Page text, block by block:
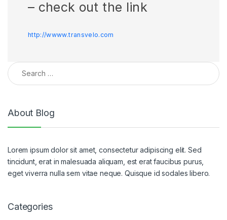
– check out the link
http://wwww.transvelo.com
Search for:
About Blog
Lorem ipsum dolor sit amet, consectetur adipiscing elit. Sed
tincidunt, erat in malesuada aliquam, est erat faucibus purus,
eget viverra nulla sem vitae neque. Quisque id sodales libero.
Categories